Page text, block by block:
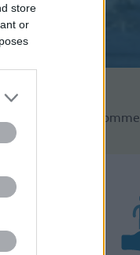
store
or
compliment,
below.